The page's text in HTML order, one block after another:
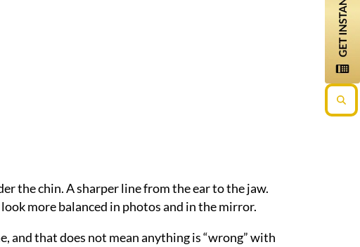
the chin. A sharper line from the ear to the jaw.
more balanced in photos and in the mirror.
and that does not mean anything is “wrong” with